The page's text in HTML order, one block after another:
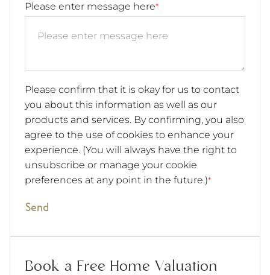
Please enter message here*
Please confirm that it is okay for us to contact
you about this information as well as our
products and services. By confirming, you also
agree to the use of cookies to enhance your
experience. (You will always have the right to
unsubscribe or manage your cookie
preferences at any point in the future.)*
Send
Book a Free Home Valuation